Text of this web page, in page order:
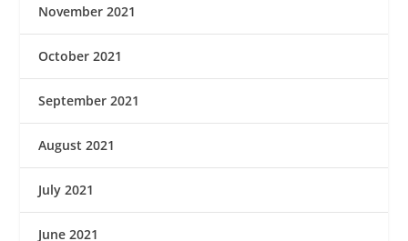
November 2021
October 2021
September 2021
August 2021
July 2021
June 2021